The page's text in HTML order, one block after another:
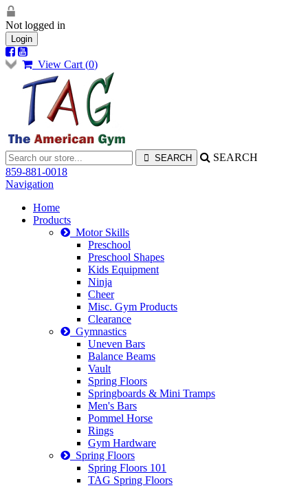
Not logged in
Login
View Cart (0)
SEARCH
859-881-0018
Navigation
Home
Products
Motor Skills
Preschool
Preschool Shapes
Kids Equipment
Ninja
Cheer
Misc. Gym Products
Clearance
Gymnastics
Uneven Bars
Balance Beams
Vault
Spring Floors
Springboards & Mini Tramps
Men's Bars
Pommel Horse
Rings
Gym Hardware
Spring Floors
Spring Floors 101
TAG Spring Floors